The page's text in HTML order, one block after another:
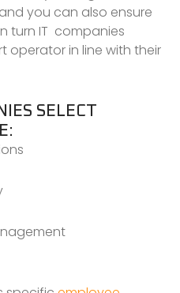
you can also ensure
turn IT companies
operator in line with their
SELECT